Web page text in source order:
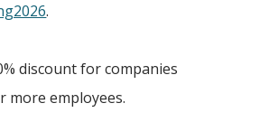
.
discount for companies
more employees.